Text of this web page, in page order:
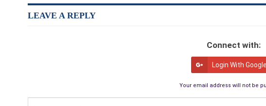
LEAVE A REPLY
Connect with:
Login With Google
Your email address will not be